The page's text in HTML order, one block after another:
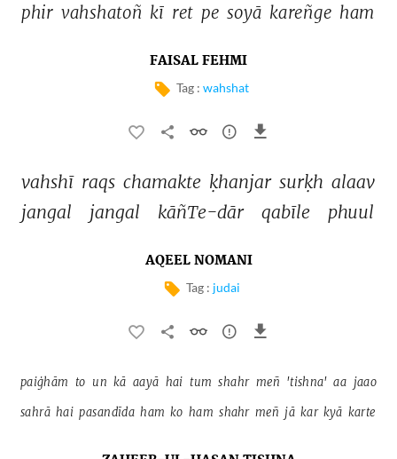
phir vahshatoñ kī ret pe soyā kareñge ham
FAISAL FEHMI
Tag : wahshat
vahshī raqs chamakte ḳhanjar surḳh alaav
jangal
jangal kāñTe-dār qabīle phuul
AQEEL NOMANI
Tag : judai
paiġhām to un kā aayā hai tum shahr meñ 'tishna' aa jaao
sahrā hai pasandīda ham ko ham shahr meñ jā kar kyā karte